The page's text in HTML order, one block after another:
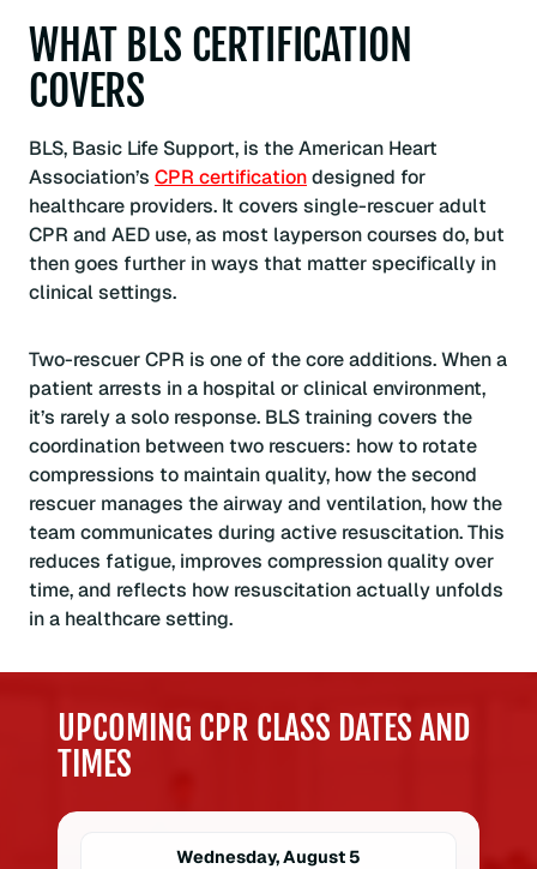
WHAT BLS CERTIFICATION
COVERS
BLS, Basic Life Support, is the American Heart
Association’s CPR certificationdesigned for
healthcare providers. It covers single-rescuer adult
CPR and AED use, as most layperson courses do, but
then goes further in ways that matter specifically in
clinical settings.
Two-rescuer CPR is one of the core additions. When a
patient arrests in a hospital or clinical environment,
it’s rarely a solo response. BLS training covers the
coordination between two rescuers: how to rotate
compressions to maintain quality, how the second
rescuer manages the airway and ventilation, how the
team communicates during active resuscitation. This
reduces fatigue, improves compression quality over
time, and reflects how resuscitation actually unfolds
in a healthcare setting.
UPCOMING CPR CLASS DATES AND
TIMES
Wednesday, August 5